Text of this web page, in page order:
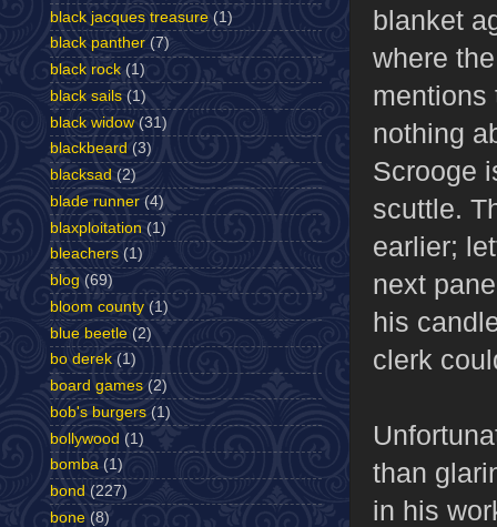
blanket
where
mentions
nothing
Scrooge
scuttle.
earlier;
next
his
clerk
than
in his
black jacques treasure (1)
black panther (7)
black rock (1)
black sails (1)
black widow (31)
blackbeard (3)
blacksad (2)
blade runner (4)
blaxploitation (1)
bleachers (1)
blog (69)
bloom county (1)
blue beetle (2)
bo derek (1)
board games (2)
bob's burgers (1)
bollywood (1)
bomba (1)
bond (227)
bone (8)